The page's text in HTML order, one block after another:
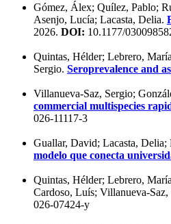
Gómez, Álex; Quílez, Pablo;
Asenjo, Lucía; Lacasta, Delia.
2026. DOI: 10.1177/
Quintas, Hélder; Lebrero,
Sergio. Seroprevalence and
Villanueva-Saz, Sergio;
commercial multispecies
026-11117-3
Guallar, David; Lacasta,
modelo que conecta
Quintas, Hélder; Lebrero,
Cardoso, Luís; Villanueva-Saz,
026-07424-y